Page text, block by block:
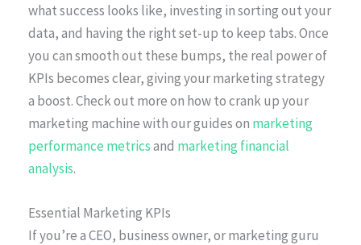
what success looks like, investing in sorting out your
data, and having the right set-up to keep tabs. Once
you can smooth out these bumps, the real power of
KPIs becomes clear, giving your marketing strategy
a boost. Check out more on how to crank up your
marketing machine with our guides on marketing
performance metricsand marketing financial
analysis.
Essential Marketing KPIs
If you’re a CEO, business owner, or marketing guru